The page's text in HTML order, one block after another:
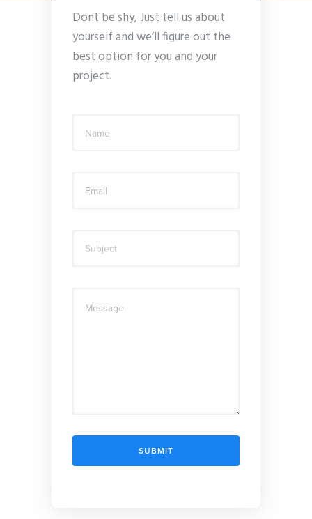
Dont be shy, Just tell us about
yourself and we’ll figure out the
best option for you and your
project.
Name
Email
Subject
Message